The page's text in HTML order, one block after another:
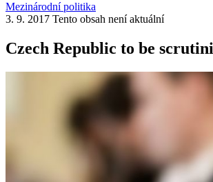
Mezinárodní politika
3. 9. 2017 Tento obsah není aktuální
Czech Republic to be